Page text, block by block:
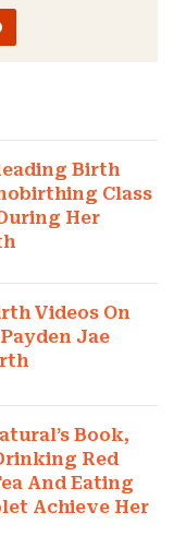
Birth
Class
Her
Videos On
Jae
Book,
Red
And Eating
Achieve Her